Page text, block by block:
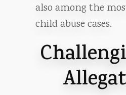
also among the
child abuse cases.